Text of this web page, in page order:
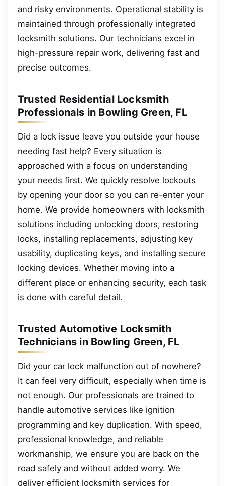
and risky environments. Operational stability is
maintained through professionally integrated
locksmith solutions. Our technicians excel in
high-pressure repair work, delivering fast and
precise outcomes.
Trusted Residential Locksmith
Professionals in Bowling Green, FL
Did a lock issue leave you outside your house
needing fast help? Every situation is
approached with a focus on understanding
your needs first. We quickly resolve lockouts
by opening your door so you can re-enter your
home. We provide homeowners with locksmith
solutions including unlocking doors, restoring
locks, installing replacements, adjusting key
usability, duplicating keys, and installing secure
locking devices. Whether moving into a
different place or enhancing security, each task
is done with careful detail.
Trusted Automotive Locksmith
Technicians in Bowling Green, FL
Did your car lock malfunction out of nowhere?
It can feel very difficult, especially when time is
not enough. Our professionals are trained to
handle automotive services like ignition
programming and key duplication. With speed,
professional knowledge, and reliable
workmanship, we ensure you are back on the
road safely and without added worry. We
deliver efficient locksmith services for